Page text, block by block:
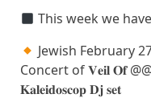
This week we
Jewish February
Concert of 𝐕𝐞𝐢𝐥 𝐎𝐟
𝐊𝐚𝐥𝐞𝐢𝐝𝐨𝐬𝐜𝐨𝐩 𝐃𝐣 𝐬𝐞𝐭